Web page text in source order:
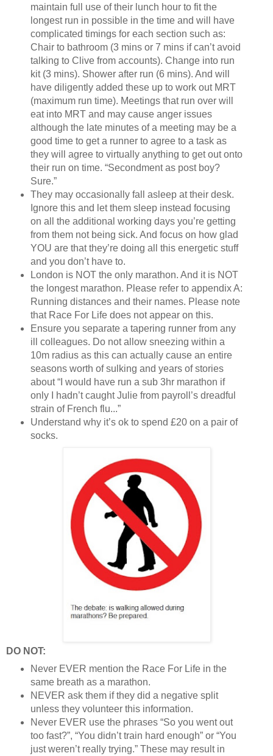
maintain full use of their lunch hour to fit the
longest run in possible in the time and will have
complicated timings for each section such as:
Chair to bathroom (3 mins or 7 mins if can’t avoid
talking to Clive from accounts). Change into run
kit (3 mins). Shower after run (6 mins). And will
have diligently added these up to work out MRT
(maximum run time). Meetings that run over will
eat into MRT and may cause anger issues
although the late minutes of a meeting may be a
good time to get a runner to agree to a task as
they will agree to virtually anything to get out onto
their run on time. “Secondment as post boy?
Sure.”
They may occasionally fall asleep at their desk.
Ignore this and let them sleep instead focusing
on all the additional working days you’re getting
from them not being sick. And focus on how glad
YOU are that they’re doing all this energetic stuff
and you don’t have to.
London is NOT the only marathon. And it is NOT
the longest marathon. Please refer to appendix A:
Running distances and their names. Please note
that Race For Life does not appear on this.
Ensure you separate a tapering runner from any
ill colleagues. Do not allow sneezing within a
10m radius as this can actually cause an entire
seasons worth of sulking and years of stories
about “I would have run a sub 3hr marathon if
only I hadn’t caught Julie from payroll’s dreadful
strain of French flu...”
Understand why it’s ok to spend £20 on a pair of
socks.
DO NOT:
Never EVER mention the Race For Life in the
same breath as a marathon.
NEVER ask them if they did a negative split
unless they volunteer this information.
Never EVER use the phrases “So you went out
too fast?”, “You didn’t train hard enough” or “You
just weren’t really trying.” These may result in